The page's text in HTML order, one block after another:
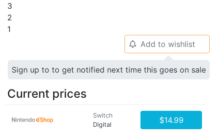
3
2
1
🔔 Add to wishlist
Sign up to to get notified next time this goes on sale
Current prices
Switch
Digital
$14.99